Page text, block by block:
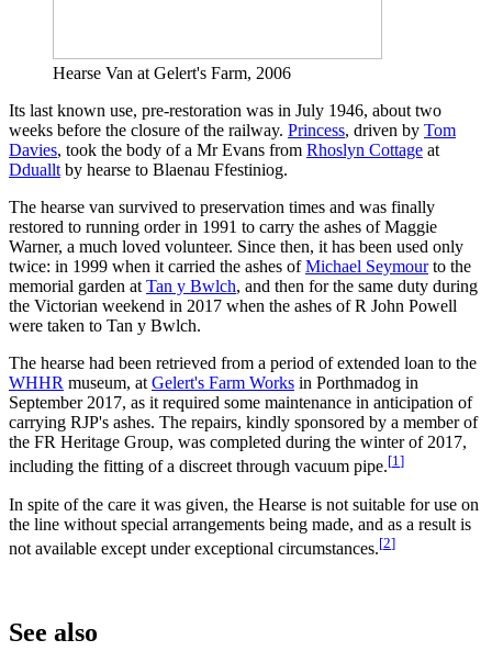
Hearse Van at Gelert's Farm, 2006
Its last known use, pre-restoration was in July 1946, about two
weeks before the closure of the railway. Princess, driven by Tom
Davies, took the body of a Mr Evans from Rhoslyn Cottage at
Ddualltby hearse to Blaenau Ffestiniog.
The hearse van survived to preservation times and was finally
restored to running order in 1991 to carry the ashes of Maggie
Warner, a much loved volunteer. Since then, it has been used only
twice: in 1999 when it carried the ashes ofMichael Seymourto the
memorial garden atTan y Bwlch, and then for the same duty during
the Victorian weekend in 2017 when the ashes of R John Powell
were taken to Tan y Bwlch.
The hearse had been retrieved from a period of extended loan to the
WHHR museum, atGelert's Farm Works in Porthmadog in
September 2017, as it required some maintenance in anticipation of
carrying RJP's ashes. The repairs, kindly sponsored by a member of
the FR Heritage Group, was completed during the winter of 2017,
including the fitting of a discreet through vacuum pipe.[1]
In spite of the care it was given, the Hearse is not suitable for use on
the line without special arrangements being made, and as a result is
not available except under exceptional circumstances.[2]
See also